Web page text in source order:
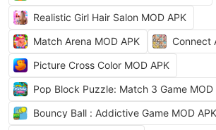
Realistic Girl Hair Salon MOD APK
Match Arena MOD APK
Connect
Picture Cross Color MOD APK
Pop Block Puzzle: Match 3 Game MOD
Bouncy Ball : Addictive Game MOD APK